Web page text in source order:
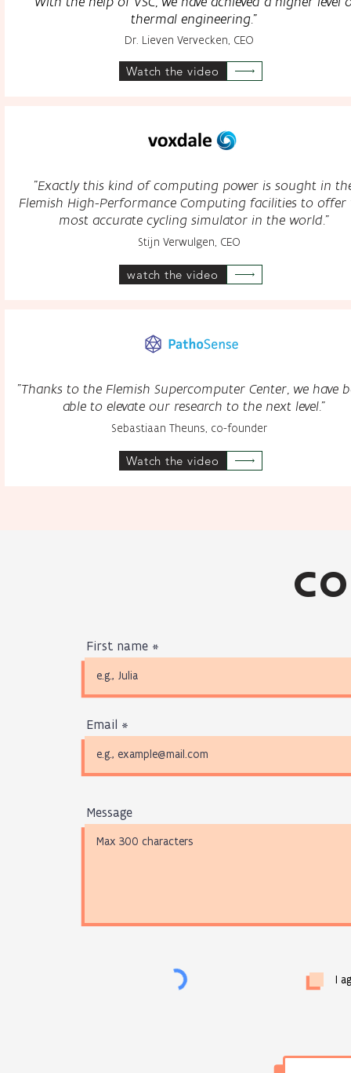
thermal engineering."
Dr. Lieven Vervecken, CEO
Watch the video
"Exactly this kind of computing power is sought in
Flemish High-Performance Computing facilities to offer
most accurate cycling simulator in the world."
Stijn Verwulgen, CEO
watch the video
"Thanks to the Flemish Supercomputer Center, we have
able to elevate our research to the next level."
Sebastiaan Theuns, co-founder
Watch the video
First name
Email
Message
I